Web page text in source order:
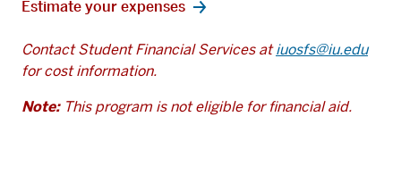
Estimate your expenses
Contact Student Financial Services atiuosfs@iu.edu
for cost information.
Note:This program is not eligible for financial aid.